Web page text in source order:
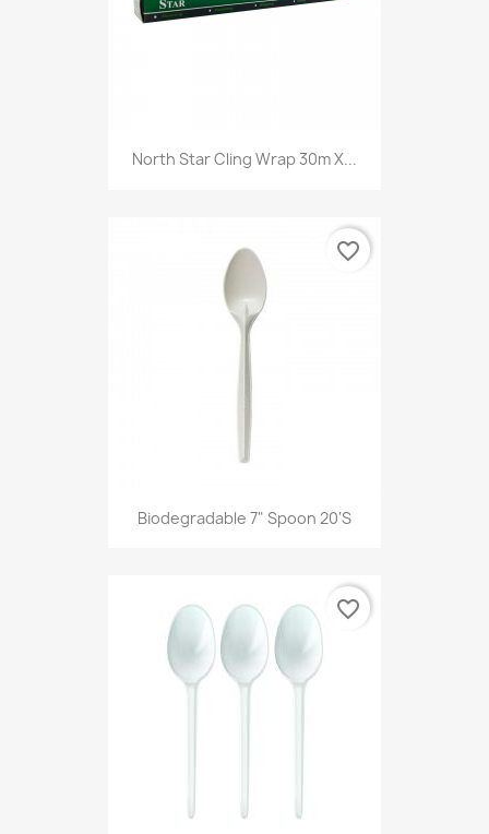
North Star Cling Wrap 30m X...
Biodegradable 7" Spoon 20's
favorite_border
favorite_border